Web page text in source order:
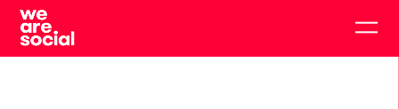
Skip
content